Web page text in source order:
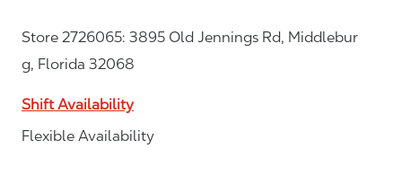
Store 2726065: 3895 Old Jennings Rd, Middlebur
g, Florida 32068
Shift Availability
Flexible Availability